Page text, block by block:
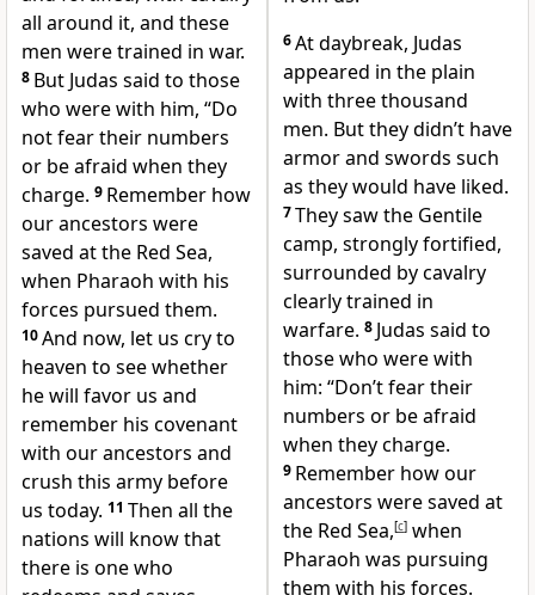
all around it, and these
men were trained in war.
8 But Judas said to those
who were with him, “Do
not fear their numbers
or be afraid when they
charge. 9 Remember how
our ancestors were
saved at the Red Sea,
when Pharaoh with his
forces pursued them.
10And now, let us cry to
heaven to see whether
he will favor us and
remember his covenant
with our ancestors and
crush this army before
us today. 11 Then all the
nations will know that
there is one who
6At daybreak, Judas
appeared in the plain
with three thousand
men. But they didn’t have
armor and swords such
as they would have liked.
7They saw the Gentile
camp, strongly fortified,
surrounded by cavalry
clearly trained in
warfare. 8 Judas said to
those who were with
him: “Don’t fear their
numbers or be afraid
when they charge.
9 Remember how our
ancestors were saved at
the Red Sea,[c] when
Pharaoh was pursuing
them with his forces.